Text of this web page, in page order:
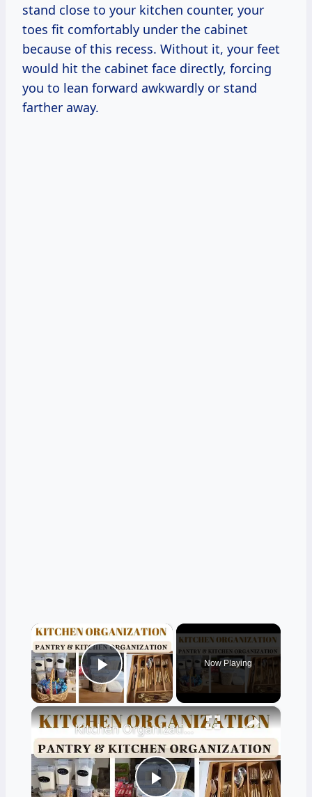
stand close to your kitchen counter, your
toes fit comfortably under the cabinet
because of this recess. Without it, your feet
would hit the cabinet face directly, forcing
you to lean forward awkwardly or stand
farther away.
×
Play Video
Now Playing
×
Kitchen Organization: How to organize your kitchen and pantry